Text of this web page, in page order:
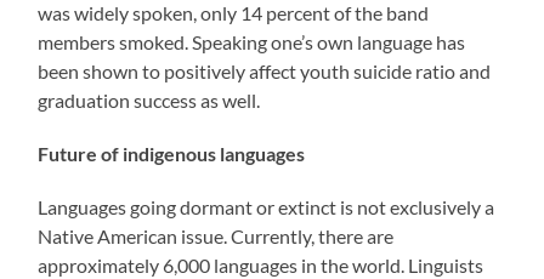
was widely spoken, only 14 percent of the band
members smoked. Speaking one’s own language has
been shown to positively affect youth suicide ratio and
graduation success as well.
Future of indigenous languages
Languages going dormant or extinct is not exclusively a
Native American issue. Currently, there are
approximately 6,000 languages in the world. Linguists